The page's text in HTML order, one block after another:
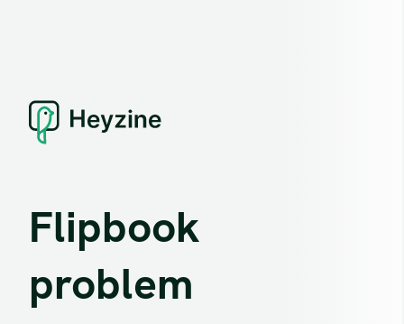
Flipbook
problem